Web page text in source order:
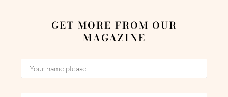
GET MORE FROM OUR
MAGAZINE